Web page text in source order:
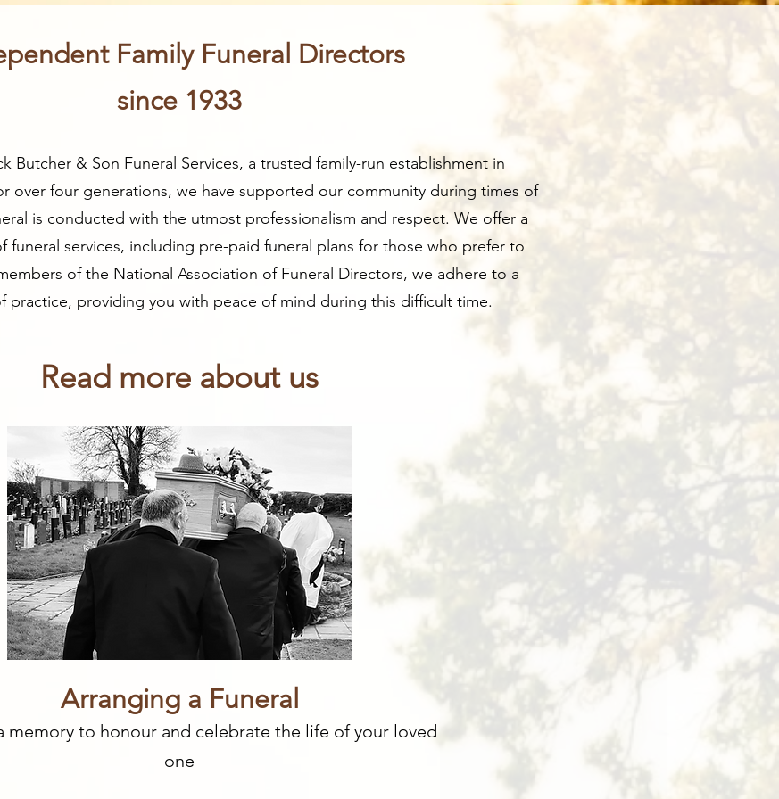
Family Funeral Directors
since 1933
Butcher & Son Funeral Services, a trusted family-run establishment in
over four generations, we have supported our community during times of
is conducted with the utmost professionalism and respect. We offer a
funeral services, including pre-paid funeral plans for those who prefer to
of the National Association of Funeral Directors, we adhere to a
practice, providing you with peace of mind during this difficult time.
Read more about us
Arranginga Funeral
memory to honour and celebrate the life of your loved
one